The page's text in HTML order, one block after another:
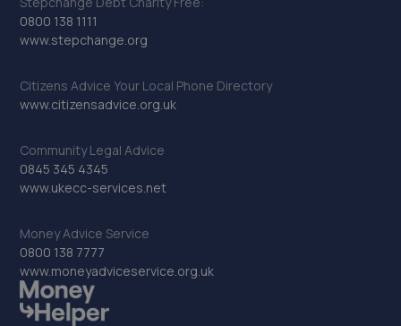
8.2 miles away
49a High Street,Edenbridge,TN8 5AL
34. EURO AUTO TECH
8.3 miles away
35. Surrey Tuning
Unit 1 Povey Cross Road,Horley,RH6 0AF
0800 138 1111
www.stepchange.org
Citizens Advice Your Local Phone Directory
www.citizensadvice.org.uk
Community Legal Advice
0845 345 4345
www.ukecc-services.net
Money Advice Service
0800 138 7777
www.moneyadviceservice.org.uk